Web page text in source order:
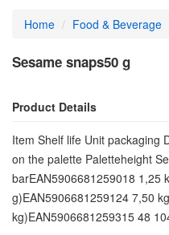
Home Food & Beverage
Sesame snaps50 g
Product Details
Item Shelf life Unit packaging
on the palette Paletteheight
barEAN5906681259018 1,25
g)EAN5906681259124 7,50
kg)EAN5906681259315 48